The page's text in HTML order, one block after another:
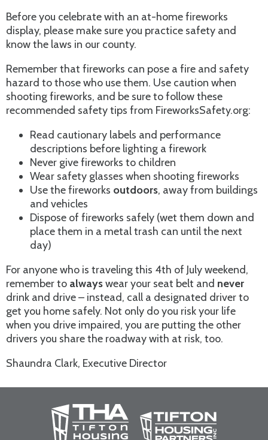
Before you celebrate with an at-home fireworks
display, please make sure you practice safety and
know the laws in our county.
Remember that fireworks can pose a fire and safety
hazard to those who use them. Use caution when
shooting fireworks, and be sure to follow these
recommended safety tips from FireworksSafety.org:
Read cautionary labels and performance
descriptions before lighting a firework
Never give fireworks to children
Wear safety glasses when shooting fireworks
Use the fireworks outdoors, away from buildings
and vehicles
Dispose of fireworks safely (wet them down and
place them in a metal trash can until the next
day)
For anyone who is traveling this 4th of July weekend,
remember to alwayswear your seat belt and never
drink and drive – instead, call a designated driver to
get you home safely. Not only do you risk your life
when you drive impaired, you are putting the other
drivers you share the roadway with at risk, too.
Shaundra Clark, Executive Director